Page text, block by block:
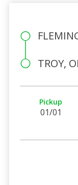
TROY,
Pickup
01/01